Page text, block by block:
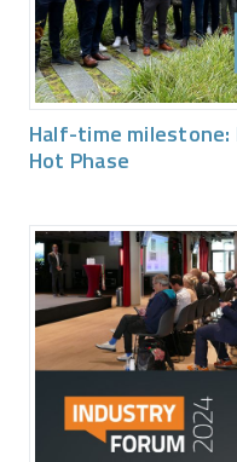
Half-time milestone:
Hot Phase